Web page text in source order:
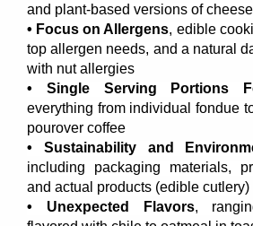
and plant-based versions of
• Focus on Allergens, edible
top allergen needs, and a natural
with nut allergies
• Single Serving Portions
everything from individual fondue
pourover coffee
• Sustainability and
including packaging materials,
and actual products (edible cutlery)
• Unexpected Flavors,